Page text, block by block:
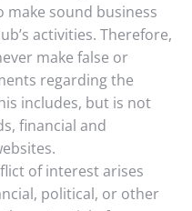
sound business
activities. Therefore,
make false or
regarding the
includes, but is not
financial and
of interest arises
political, or other